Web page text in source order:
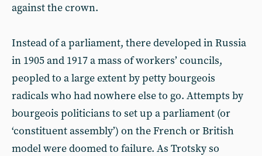
against the crown.
Instead of a parliament, there developed in Russia
in 1905 and 1917 a mass of workers’ councils,
peopled to a large extent by petty bourgeois
radicals who had nowhere else to go. Attempts by
bourgeois politicians to set up a parliament (or
‘constituent assembly’) on the French or British
model were doomed to failure. As Trotsky so